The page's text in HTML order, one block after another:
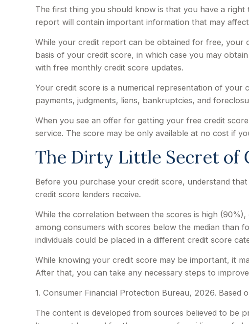
The first thing you should know is that you have a
report will contain important information that may
While your credit report can be obtained for free, your
basis of your credit score, in which case you may
with free monthly credit score updates.
Your credit score is a numerical representation of your
payments, judgments, liens, bankruptcies, and
When you see an offer for getting your free credit
service. The score may be only available at no cost if
The Dirty Little Secret of
Before you purchase your credit score, understand
credit score lenders receive.
While the correlation between the scores is high
among consumers with scores below the median than
individuals could be placed in a different credit score
While knowing your credit score may be important, it
After that, you can take any necessary steps to
1. Consumer Financial Protection Bureau, 2026.
The content is developed from sources believed to be